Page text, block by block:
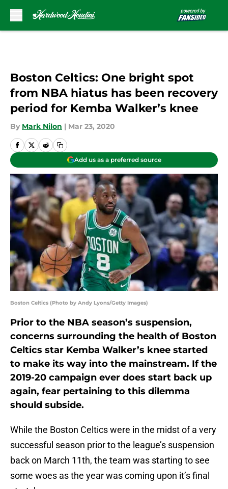
Boston Celtics: One bright spot
from NBA hiatus has been recovery
period for Kemba Walker’s knee
By Mark Nilon | Mar 23, 2020
Add us as a preferred source
Boston Celtics (Photo by Andy Lyons/Getty Images)
Prior to the NBA season’s suspension,
concerns surrounding the health of Boston
Celtics star Kemba Walker’s knee started
to make its way into the mainstream. If the
2019-20 campaign ever does start back up
again, fear pertaining to this dilemma
should subside.
While the Boston Celtics were in the midst of a very
successful season prior to the league’s suspension
back on March 11th, the team was starting to see
some woes as the year was coming upon it’s final